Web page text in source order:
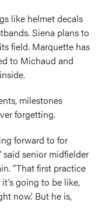
like helmet decals
Siena plans to
field. Marquette has
to Michaud and
milestones
forgetting.
forward to for
said senior midfielder
“That first practice
going to be like,
now.’ But he is,